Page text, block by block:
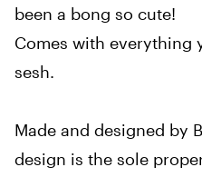
been a bong so cute!
Comes with everything
sesh.
Made and designed by
design is the sole